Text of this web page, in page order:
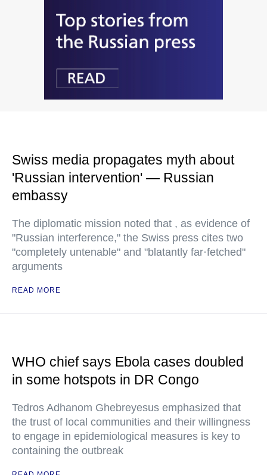
Swiss media propagates myth about
'Russian intervention' — Russian
embassy
The diplomatic mission noted that , as evidence of
"Russian interference," the Swiss press cites two
"completely untenable" and "blatantly far·fetched"
arguments
READ MORE
WHO chief says Ebola cases doubled
in some hotspots in DR Congo
Tedros Adhanom Ghebreyesus emphasized that
the trust of local communities and their willingness
to engage in epidemiological measures is key to
containing the outbreak